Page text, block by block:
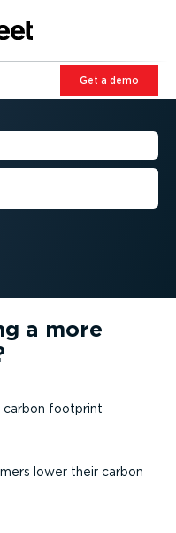
Get a demo
build a more
a more
carbon footprint
lower their carbon